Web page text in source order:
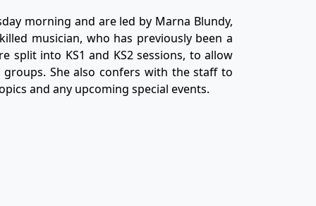
morning and are led by Marna Blundy,
musician, who has previously been a
split into KS1 and KS2 sessions, to allow
She also confers with the staff to
and any upcoming special events.